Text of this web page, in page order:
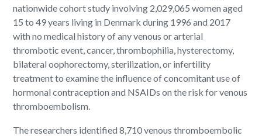
nationwide cohort study involving 2,029,065 women aged
15 to 49 years living in Denmark during 1996 and 2017
with no medical history of any venous or arterial
thrombotic event, cancer, thrombophilia, hysterectomy,
bilateral oophorectomy, sterilization, or infertility
treatment to examine the influence of concomitant use of
hormonal contraception and NSAIDs on the risk for venous
thromboembolism.
The researchers identified 8,710 venous thromboembolic